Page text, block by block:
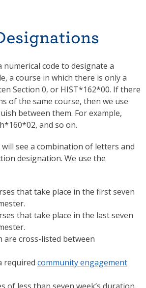
numerical code to designate a
a course in which there is only a
Section 0, or HIST*162*00. If there
of the same course, then we use
between them. For example,
and so on.
see a combination of letters and
designation. We use the
that take place in the first seven
that take place in the last seven
are cross-listed between
required community engagement
of less than seven week’s duration.